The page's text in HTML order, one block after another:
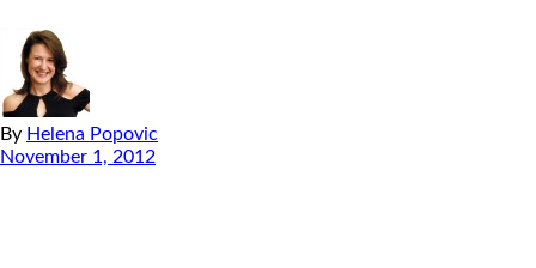
By Helena Popovic
November 1, 2012